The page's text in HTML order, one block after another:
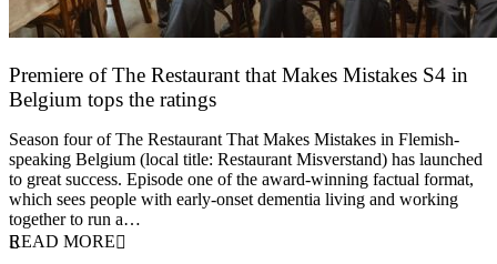
Premiere of The Restaurant that Makes Mistakes S4 in
Belgium tops the ratings
Season four of The Restaurant That Makes Mistakes in Flemish-
speaking Belgium (local title: Restaurant Misverstand) has launched
to great success. Episode one of the award-winning factual format,
which sees people with early-onset dementia living and working
together to run a…
READ MORE